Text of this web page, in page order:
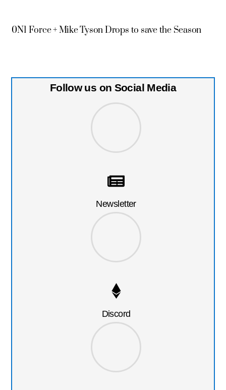
0N1 Force + Mike Tyson Drops to save the Season
Follow us on Social Media
Newsletter
Discord